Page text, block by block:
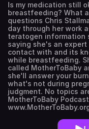
Is my medication still
breastfeeding? What
questions Chris
day through her work
teratogen information
saying she's an
contact with and its
while breastfeeding.
called MotherToBaby
she'll answer your
what's not during
judgment. No topics
MotherToBaby